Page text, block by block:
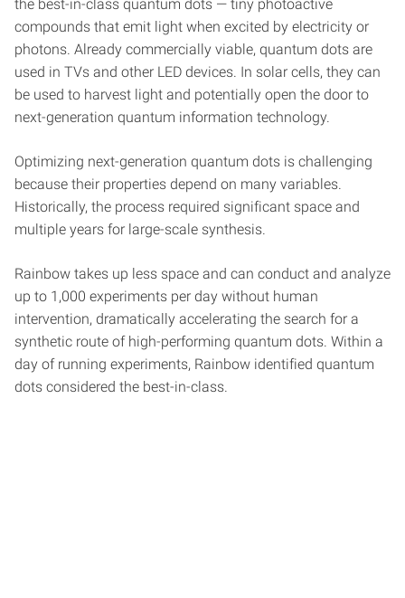
the best-in-class quantum dots — tiny photoactive
compounds that emit light when excited by electricity or
photons. Already commercially viable, quantum dots are
used in TVs and other LED devices. In solar cells, they can
be used to harvest light and potentially open the door to
next-generation quantum information technology.
Optimizing next-generation quantum dots is challenging
because their properties depend on many variables.
Historically, the process required significant space and
multiple years for large-scale synthesis.
Rainbow takes up less space and can conduct and analyze
up to 1,000 experiments per day without human
intervention, dramatically accelerating the search for a
synthetic route of high-performing quantum dots. Within a
day of running experiments, Rainbow identified quantum
dots considered the best-in-class.